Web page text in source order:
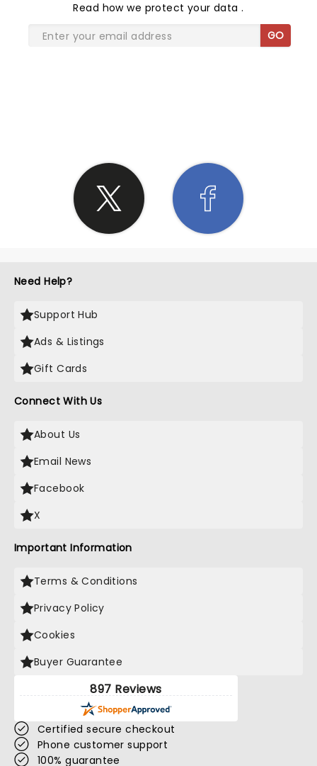
Read how we protect your data.
GO
Need Help?
Support Hub
Ads & Listings
Gift Cards
Connect With Us
About Us
Email News
Facebook
X
Important Information
Terms & Conditions
Privacy Policy
Cookies
Buyer Guarantee
897 Reviews
Certified secure checkout
Phone customer support
100% guarantee